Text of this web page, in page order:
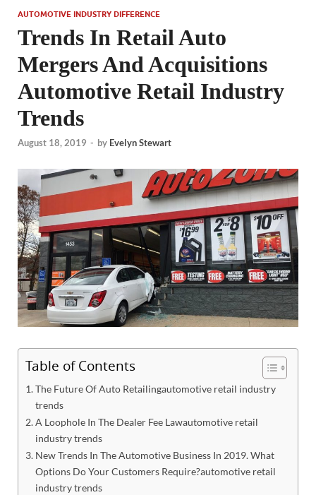
AUTOMOTIVE INDUSTRY DIFFERENCE
Trends In Retail Auto
Mergers And Acquisitions
Automotive Retail Industry
Trends
August 18, 2019 - by Evelyn Stewart
Table of Contents
The Future Of Auto Retailingautomotive retail industry
trends
A Loophole In The Dealer Fee Lawautomotive retail
industry trends
New Trends In The Automotive Business In 2019. What
Options Do Your Customers Require?automotive retail
industry trends